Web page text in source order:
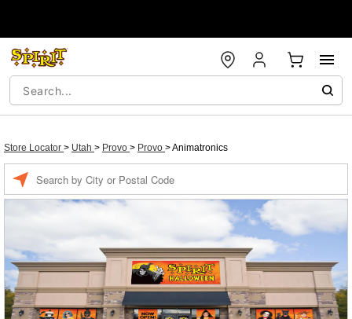
Store Locator > Utah > Provo > Provo >Animatronics